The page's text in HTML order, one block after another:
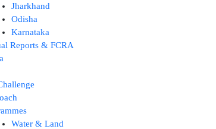
Jharkhand
Odisha
Karnataka
Reports & FCRA
Water & Land